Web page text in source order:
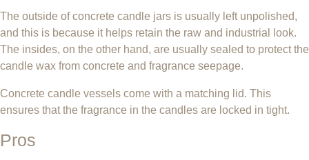
The outside of concrete candle jars is usually left unpolished,
and this is because it helps retain the raw and industrial look.
The insides, on the other hand, are usually sealed to protect the
candle wax from concrete and fragrance seepage.
Concrete candle vessels come with a matching lid. This
ensures that the fragrance in the candles are locked in tight.
Pros